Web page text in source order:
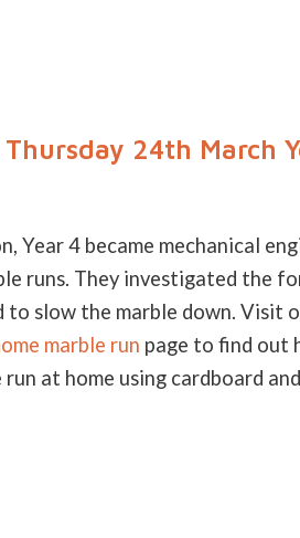
24th March
Year 4 became mechanical
runs. They investigated the
to slow the marble down. Visit
marble run page to find out
run at home using cardboard